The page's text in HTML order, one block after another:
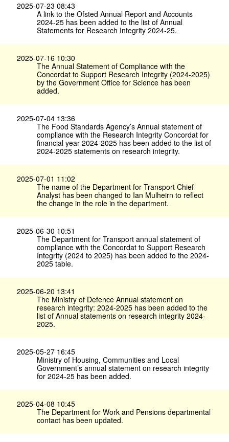
2025-07-23 08:43
A link to the Ofsted Annual Report and Accounts
2024-25 has been added to the list of Annual
Statements for Research Integrity 2024-25.
2025-07-16 10:30
The Annual Statement of Compliance with the
Concordat to Support Research Integrity (2024-2025)
by the Government Office for Science has been
added.
2025-07-04 13:36
The Food Standards Agency’s Annual statement of
compliance with the Research Integrity Concordat for
financial year 2024-2025 has been added to the list of
2024-2025 statements on research integrity.
2025-07-01 11:02
The name of the Department for Transport Chief
Analyst has been changed to Ian Mulheirn to reflect
the change in the role in the department.
2025-06-30 10:51
The Department for Transport annual statement of
compliance with the Concordat to Support Research
Integrity (2024 to 2025) has been added to the 2024-
2025 table.
2025-06-20 13:41
The Ministry of Defence Annual statement on
research integrity: 2024-2025 has been added to the
list of Annual statements on research integrity 2024-
2025.
2025-05-27 16:45
Ministry of Housing, Communities and Local
Government’s annual statement on research integrity
for 2024-25 has been added.
2025-04-08 10:45
The Department for Work and Pensions departmental
contact has been updated.